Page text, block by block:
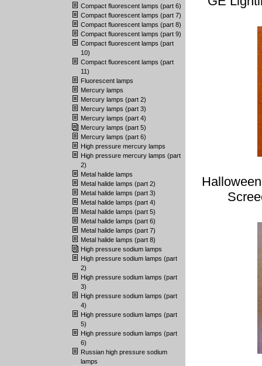
Compact fluorescent lamps (part 6)
Compact fluorescent lamps (part 7)
Compact fluorescent lamps (part 8)
Compact fluorescent lamps (part 9)
Compact fluorescent lamps (part
10)
Compact fluorescent lamps (part
11)
Fluorescent lamps
Mercury lamps
Mercury lamps (part 2)
Mercury lamps (part 3)
Mercury lamps (part 4)
Mercury lamps (part 5)
Mercury lamps (part 6)
High pressure mercury lamps
High pressure mercury lamps (part
2)
Metal halide lamps
Metal halide lamps (part 2)
Metal halide lamps (part 3)
Metal halide lamps (part 4)
Metal halide lamps (part 5)
Metal halide lamps (part 6)
Metal halide lamps (part 7)
Metal halide lamps (part 8)
High pressure sodium lamps
High pressure sodium lamps (part
2)
High pressure sodium lamps (part
3)
High pressure sodium lamps (part
4)
High pressure sodium lamps (part
5)
High pressure sodium lamps (part
6)
Russian high pressure sodium
lamps